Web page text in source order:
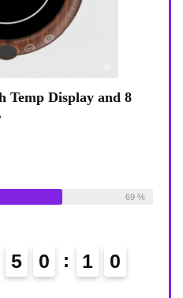
36W With Temp
Review: Is It Worth Your
1 2 5 0